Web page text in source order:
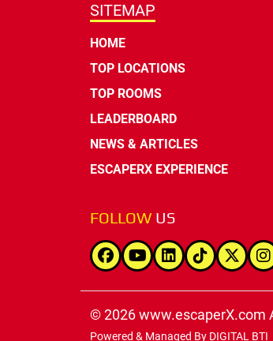
SITEMAP
HOME
TOP LOCATIONS
TOP ROOMS
LEADERBOARD
NEWS & ARTICLES
ESCAPERX EXPERIENCE
FOLLOW US
© 2026 www.escaperX.com
Powered & Managed By DIGITAL BTI